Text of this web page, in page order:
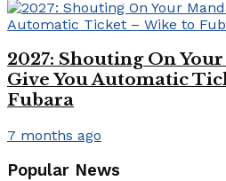
2027: Shouting On
Give You Automatic
Fubara
7 months ago
Popular News